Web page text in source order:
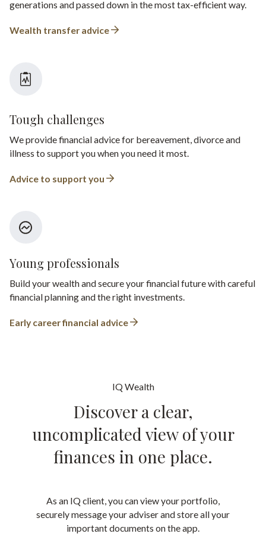
IQ Wealth
Discover a clear,
uncomplicated view of your
finances in one place.
As an IQ client, you can view your portfolio,
securely message your adviser and store all your
important documents on the app.
generations and passed down in the most tax-efficient way.
Wealth transfer advice
Tough challenges
We provide financial advice for bereavement, divorce and
illness to support you when you need it most.
Advice to support you
Young professionals
Build your wealth and secure your financial future with careful
financial planning and the right investments.
Early career financial advice